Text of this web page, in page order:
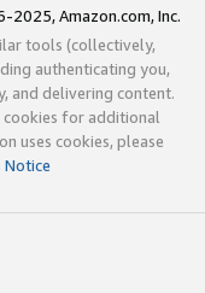
2025, Amazon.com, Inc.
tools (collectively,
authenticating you,
and delivering content.
cookies for additional
uses cookies, please
Notice